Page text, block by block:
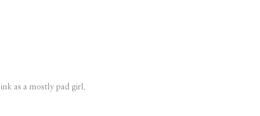
as a mostly pad girl.